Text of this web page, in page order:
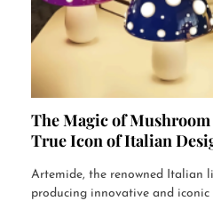
The Magic of
True Icon of Italian
Artemide, the renowned Italian
producing innovative and iconic